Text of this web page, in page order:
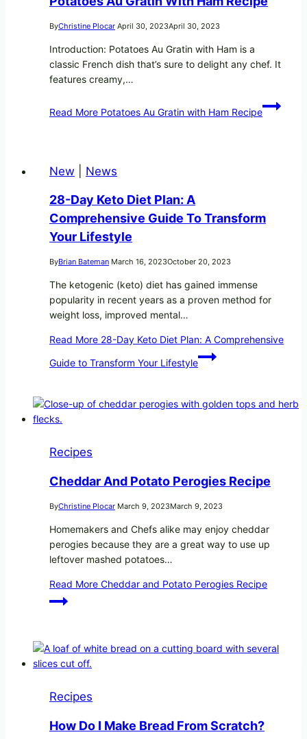
ByChristine Plocar April 30, 2023April 30, 2023
Introduction: Potatoes Au Gratin with Ham is a
classic French dish that’s sure to delight any chef. It
features creamy,…
Read More Potatoes Au Gratin with Ham Recipe
New News
28-Day Keto Diet Plan: A
Comprehensive Guide To Transform
Your Lifestyle
ByBrian Bateman March 16, 2023October 20, 2023
The ketogenic (keto) diet has gained immense
popularity in recent years as a proven method for
weight loss, improved mental…
Read More 28-Day Keto Diet Plan: A Comprehensive
Guide to Transform Your Lifestyle
Recipes
Cheddar And Potato Perogies Recipe
ByChristine Plocar March 9, 2023March 9, 2023
Homemakers and Chefs alike may enjoy cheddar
perogies because they are a great way to use up
leftover mashed potatoes…
Read More Cheddar and Potato Perogies Recipe
Recipes
How Do I Make Bread From Scratch?